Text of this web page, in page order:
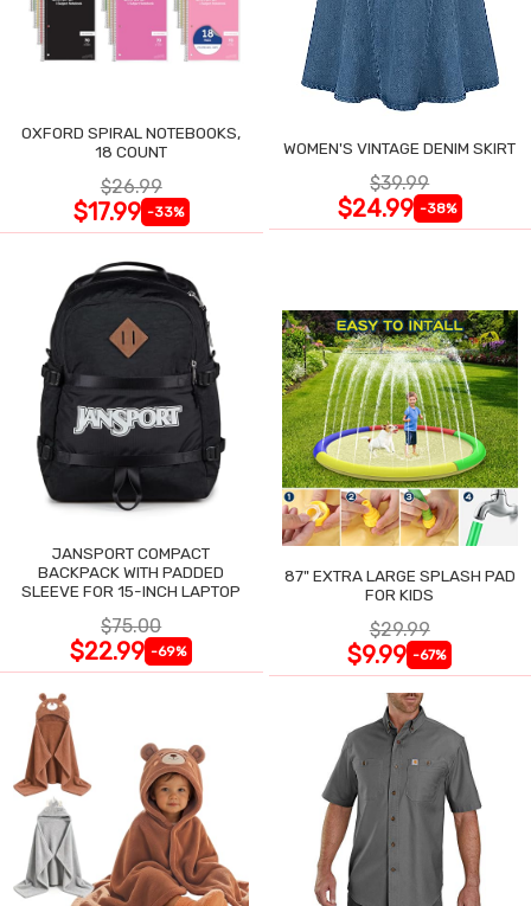
OXFORD SPIRAL NOTEBOOKS,
18 COUNT
$26.99
$17.99 -33%
WOMEN'S VINTAGE DENIM SKIRT
$39.99
$24.99 -38%
JANSPORT COMPACT
BACKPACK WITH PADDED
SLEEVE FOR 15-INCH LAPTOP
$75.00
$22.99 -69%
87" EXTRA LARGE SPLASH PAD
FOR KIDS
$29.99
$9.99 -67%